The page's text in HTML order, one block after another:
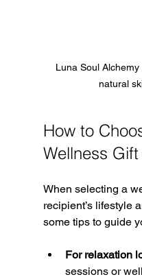
Luna Soul
natural
How to
Wellness Gift
When selecting a
recipient’s lifestyle
some tips to guide
For relaxation
sessions or